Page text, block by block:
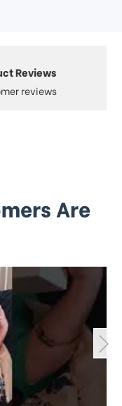
Reviews
Customer reviews
Are